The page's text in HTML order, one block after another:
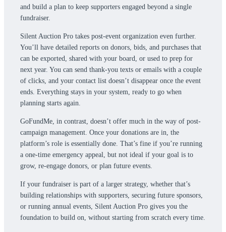
and build a plan to keep supporters engaged beyond a single
fundraiser.
Silent Auction Pro takes post-event organization even further.
You’ll have detailed reports on donors, bids, and purchases that
can be exported, shared with your board, or used to prep for
next year. You can send thank-you texts or emails with a couple
of clicks, and your contact list doesn’t disappear once the event
ends. Everything stays in your system, ready to go when
planning starts again.
GoFundMe, in contrast, doesn’t offer much in the way of post-
campaign management. Once your donations are in, the
platform’s role is essentially done. That’s fine if you’re running
a one-time emergency appeal, but not ideal if your goal is to
grow, re-engage donors, or plan future events.
If your fundraiser is part of a larger strategy, whether that’s
building relationships with supporters, securing future sponsors,
or running annual events, Silent Auction Pro gives you the
foundation to build on, without starting from scratch every time.